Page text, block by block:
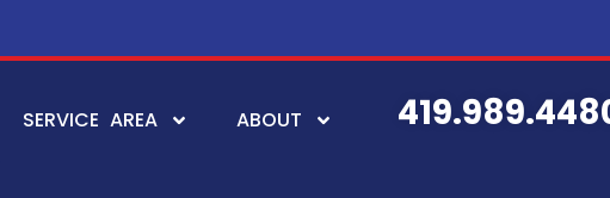
SERVICE AREA
ABOUT